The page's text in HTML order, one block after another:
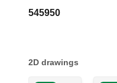
545950
2D drawings